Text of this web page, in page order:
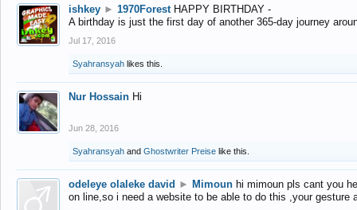
ishkey ► 1970Forest HAPPY BIRTHDAY -
A birthday is just the first day of another 365-day journey
Jul 17, 2016
Syahransyah likes this.
Nur Hossain Hi
Jun 28, 2016
Syahransyah and Ghostwriter Preise like this.
odeleye olaleke david ► Mimoun hi mimoun pls cant you
on line,so i need a website to be able to do this ,your gesture